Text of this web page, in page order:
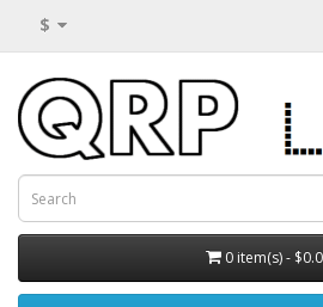
$
0 item(s) -